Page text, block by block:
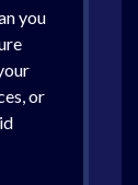
you
or